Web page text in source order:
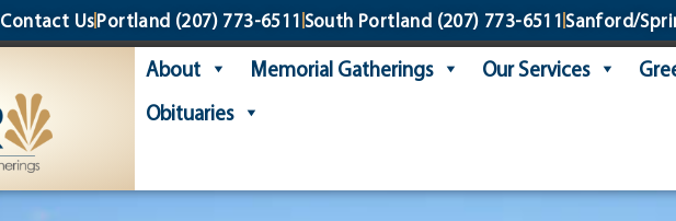
Contact UsPortland (207) 773-6511 South Portland (207) 773-6511 Sanford/
About Memorial Gatherings Our Services
Obituaries